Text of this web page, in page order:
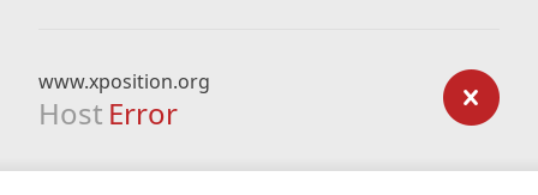
www.xposition.org
Host Error